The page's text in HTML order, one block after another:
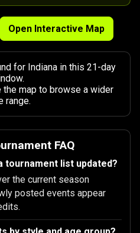
Open Interactive Map
for Indiana in this 21-day
the map to browse a wider
range.
FAQ
tournament list updated?
the current season
posted events appear